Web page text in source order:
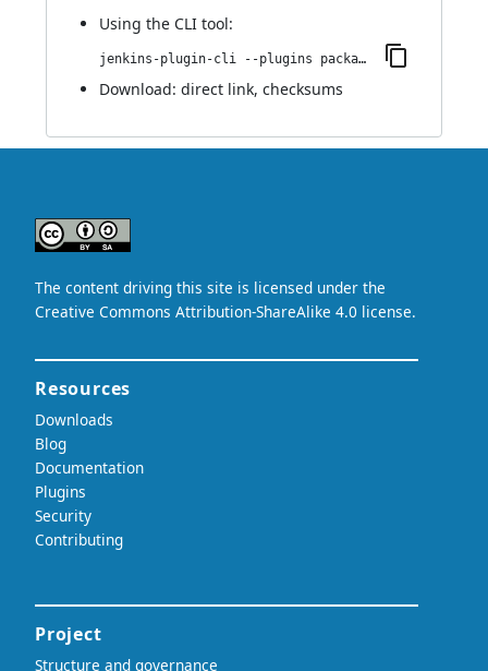
Using the CLI tool:
jenkins-plugin-cli --plugins package-parameter:1.6
Download: direct link, checksums